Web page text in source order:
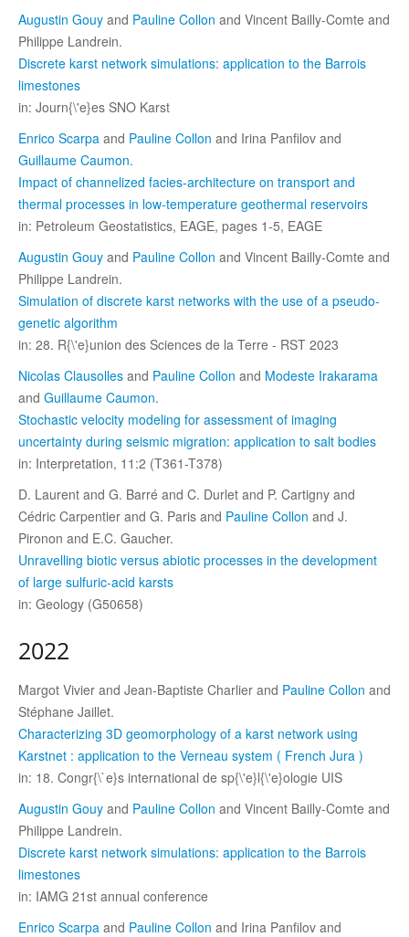
Augustin Gouy and Pauline Collon and Vincent Bailly-Comte and
Philippe Landrein.
Discrete karst network simulations: application to the Barrois
limestones
in: Journ{\'e}es SNO Karst
Enrico Scarpa and Pauline Collon and Irina Panfilov and
Guillaume Caumon.
Impact of channelized facies-architecture on transport and
thermal processes in low-temperature geothermal reservoirs
in: Petroleum Geostatistics, EAGE, pages 1-5, EAGE
Augustin Gouy and Pauline Collon and Vincent Bailly-Comte and
Philippe Landrein.
Simulation of discrete karst networks with the use of a pseudo-
genetic algorithm
in: 28. R{\'e}union des Sciences de la Terre - RST 2023
Nicolas Clausolles and Pauline Collon and Modeste Irakarama
and Guillaume Caumon.
Stochastic velocity modeling for assessment of imaging
uncertainty during seismic migration: application to salt bodies
in: Interpretation, 11:2 (T361-T378)
D. Laurent and G. Barré and C. Durlet and P. Cartigny and
Cédric Carpentier and G. Paris and Pauline Collon and J.
Pironon and E.C. Gaucher.
Unravelling biotic versus abiotic processes in the development
of large sulfuric-acid karsts
in: Geology (G50658)
2022
Margot Vivier and Jean-Baptiste Charlier and Pauline Collon and
Stéphane Jaillet.
Characterizing 3D geomorphology of a karst network using
Karstnet : application to the Verneau system ( French Jura )
in: 18. Congr{\`e}s international de sp{\'e}l{\'e}ologie UIS
Augustin Gouy and Pauline Collon and Vincent Bailly-Comte and
Philippe Landrein.
Discrete karst network simulations: application to the Barrois
limestones
in: IAMG 21st annual conference
Enrico Scarpa and Pauline Collon and Irina Panfilov and